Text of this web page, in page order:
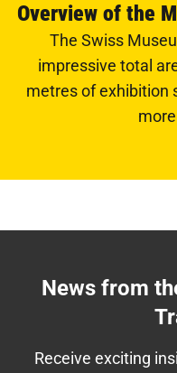
Overview of the
The Swiss
impressive total
metres of exhibition
News from
Receive exciting